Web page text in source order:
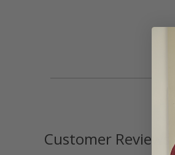
Customer Reviews